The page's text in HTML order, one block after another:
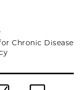
Chronic Disease